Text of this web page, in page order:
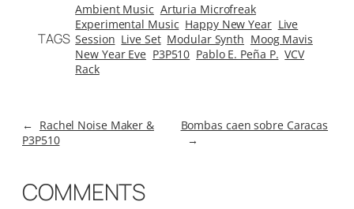
TAGS
Ambient Music Arturia Microfreak
Experimental Music Happy New Year Live
Session Live Set Modular Synth Moog Mavis
New Year Eve P3P510 Pablo E. Peña P. VCV
Rack
← Rachel Noise Maker &
P3P510
Bombas caen sobre Caracas
→
COMMENTS